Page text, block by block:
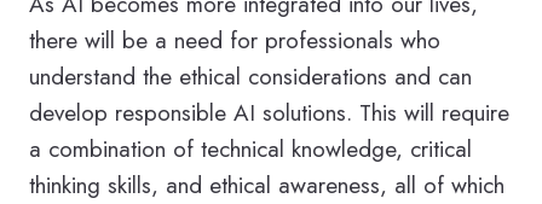
there will be a need for professionals who
understand the ethical considerations and can
develop responsible AI solutions. This will require
a combination of technical knowledge, critical
thinking skills, and ethical awareness, all of which